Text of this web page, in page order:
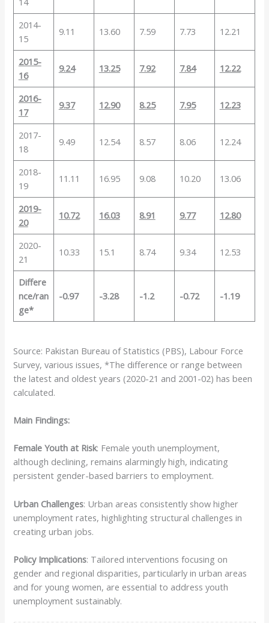
2014-
15
9.11 13.60 7.59 7.73 12.21
2015-
16
9.24 13.25 7.92 7.84 12.22
2016-
17
9.37 12.90 8.25 7.95 12.23
2017-
18
9.49 12.54 8.57 8.06 12.24
2018-
19
11.11 16.95 9.08 10.20 13.06
2019-
20
10.72 16.03 8.91 9.77 12.80
2020-
21
10.33 15.1 8.74 9.34 12.53
Differe
nce/ran
ge*
-0.97 -3.28 -1.2 -0.72 -1.19
Source: Pakistan Bureau of Statistics (PBS), Labour Force
Survey, various issues, *The difference or range between
the latest and oldest years (2020-21 and 2001-02) has been
calculated.
Main Findings:
Female Youth at Risk: Female youth unemployment,
although declining, remains alarmingly high, indicating
persistent gender-based barriers to employment.
Urban Challenges: Urban areas consistently show higher
unemployment rates, highlighting structural challenges in
creating urban jobs.
Policy Implications: Tailored interventions focusing on
gender and regional disparities, particularly in urban areas
and for young women, are essential to address youth
unemployment sustainably.